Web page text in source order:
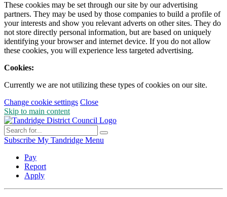
These cookies may be set through our site by our advertising
partners. They may be used by those companies to build a profile of
your interests and show you relevant adverts on other sites. They do
not store directly personal information, but are based on uniquely
identifying your browser and internet device. If you do not allow
these cookies, you will experience less targeted advertising.
Cookies:
Currently we are not utilizing these types of cookies on our site.
Change cookie settings Close
Skip to main content
Subscribe My Tandridge Menu
Pay
Report
Apply